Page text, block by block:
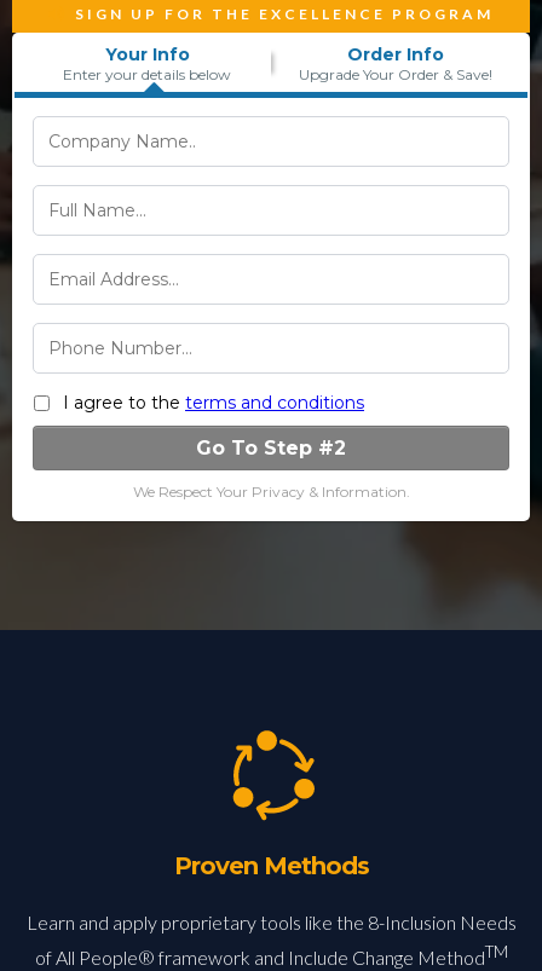
SIGN UP FOR THE EXCELLENCE PROGRAM
Your Info
Enter your details below
Order Info
Upgrade Your Order & Save!
I agree to the terms and conditions
Go To Step #2
We Respect Your Privacy & Information.
Proven Methods
Learn and apply proprietary tools like the 8-Inclusion Needs
of All People® framework and Include Change MethodTM